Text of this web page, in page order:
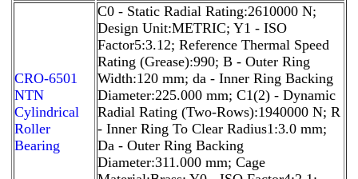
CRO-6501
NTN
Cylindrical
Roller
Bearing
C0 - Static Radial Rating:2610000 N;
Design Unit:METRIC; Y1 - ISO
Factor5:3.12; Reference Thermal Speed
Rating (Grease):990; B - Outer Ring
Width:120 mm; da - Inner Ring Backing
Diameter:225.000 mm; C1(2) - Dynamic
Radial Rating (Two-Rows):1940000 N; R
- Inner Ring To Clear Radius1:3.0 mm;
Da - Outer Ring Backing
Diameter:311.000 mm; Cage